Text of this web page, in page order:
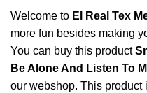
Welcome to El Real Tex
more fun besides making
You can buy this product
Be Alone And Listen To
our webshop. This product